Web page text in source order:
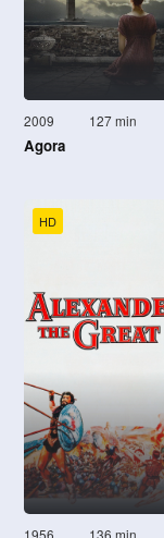
2009 127 min
Agora
HD
1956 136 min